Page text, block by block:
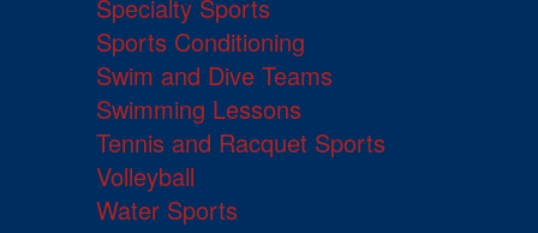
Specialty Sports
Sports Conditioning
Swim and Dive Teams
Swimming Lessons
Tennis and Racquet Sports
Volleyball
Water Sports